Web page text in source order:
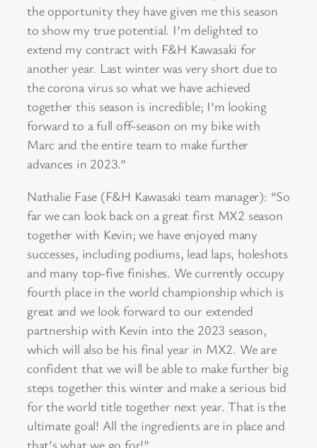
the opportunity they have given me this season
to show my true potential. I’m delighted to
extend my contract with F&H Kawasaki for
another year. Last winter was very short due to
the corona virus so what we have achieved
together this season is incredible; I’m looking
forward to a full off-season on my bike with
Marc and the entire team to make further
advances in 2023.”
Nathalie Fase (F&H Kawasaki team manager): “So
far we can look back on a great first MX2 season
together with Kevin; we have enjoyed many
successes, including podiums, lead laps, holeshots
and many top-five finishes. We currently occupy
fourth place in the world championship which is
great and we look forward to our extended
partnership with Kevin into the 2023 season,
which will also be his final year in MX2. We are
confident that we will be able to make further big
steps together this winter and make a serious bid
for the world title together next year. That is the
ultimate goal! All the ingredients are in place and
that’s what we go for!”